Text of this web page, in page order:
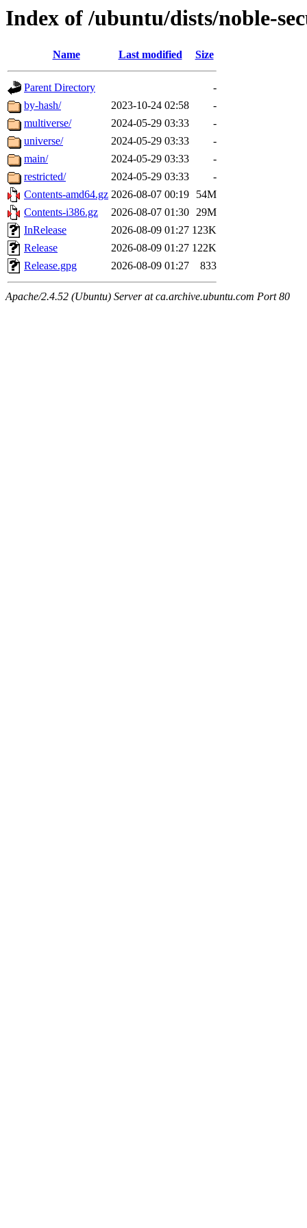
Index of /ubuntu/dists/noble-
Name Last modified Size
Parent Directory
-
by-hash/
2023-10-24 02:58
-
multiverse/
2024-05-29 03:33
-
universe/
2024-05-29 03:33
-
main/
2024-05-29 03:33
-
restricted/
2024-05-29 03:33
-
Contents-amd64.gz 2026-08-07 00:19
54M
Contents-i386.gz
2026-08-07 01:30 29M
InRelease
2026-08-09 01:27 123K
Release
2026-08-09 01:27 122K
Release.gpg
2026-08-09 01:27 833
Apache/2.4.52 (Ubuntu) Server at ca.archive.ubuntu.com Port 80